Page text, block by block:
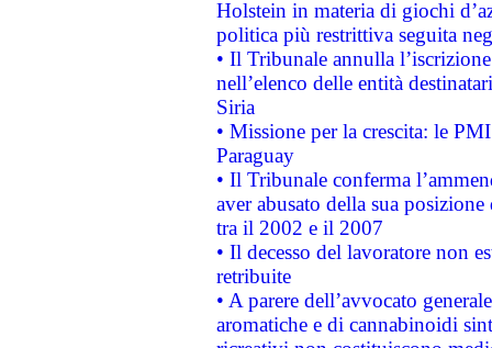
Holstein in materia di giochi
politica più restrittiva seguita
• Il Tribunale annulla
nell’elenco delle entità
Siria
• Missione per la crescita: le
Paraguay
• Il Tribunale conferma
aver abusato della sua
tra il 2002 e il 2007
• Il decesso del lavoratore non
retribuite
• A parere dell’avvocato
aromatiche e di cannabinoidi